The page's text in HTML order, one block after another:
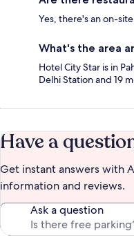
Yes, there's an on-
What's the area
Hotel City Star is in
Delhi Station and 19
Have a
Get instant answers with
information and reviews.
Ask a question